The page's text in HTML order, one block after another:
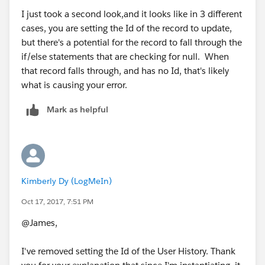
       	}
       	if(lOBChannelList.size()>0){
       	}
       	if(isActiveList.size()>0){
       	if(uManagerList.size()>0){
       	}
	}
List<Id> userIds = new
for(User u : lOBChannelList){
userIds.add(u.Id);
}
if(!userIds.isEmpty()){
for(User_History__c uH :
[Select
User__C,
From
User_History__c
Where
User__c =:userIds]){
if(uH.Role_End_Date__c ==
uh.Id = uH.Id;
I just took a second look,and it looks like in 3 different
cases, you are setting the Id of the record to update,
but there's a potential for the record to fall through the
if/else statements that are checking for null. When
that record falls through, and has no Id, that's likely
what is causing your error.
Mark as helpful
Kimberly Dy (LogMeIn)
Oct 17, 2017, 7:51 PM
@James,
I've removed setting the Id of the User History. Thank